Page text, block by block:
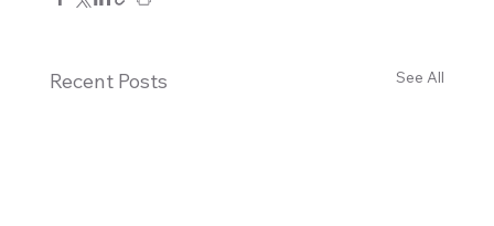
Recent Posts See All